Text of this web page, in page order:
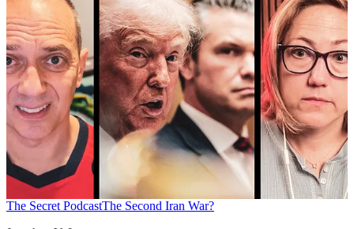
The Secret PodcastThe Second Iran War?